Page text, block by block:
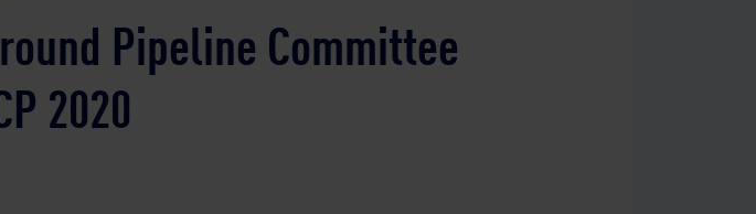
Pipeline Committee
2020